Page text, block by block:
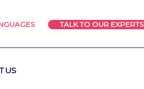
TALK TO OUR EXPERTS
US